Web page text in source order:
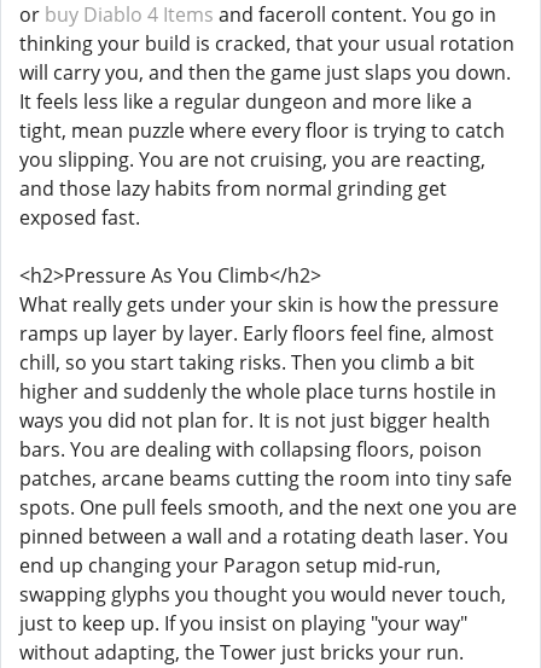
or buy Diablo 4 Items and faceroll content. You go in
thinking your build is cracked, that your usual rotation
will carry you, and then the game just slaps you down.
It feels less like a regular dungeon and more like a
tight, mean puzzle where every floor is trying to catch
you slipping. You are not cruising, you are reacting,
and those lazy habits from normal grinding get
exposed fast.
<h2>Pressure As You Climb</h2>
What really gets under your skin is how the pressure
ramps up layer by layer. Early floors feel fine, almost
chill, so you start taking risks. Then you climb a bit
higher and suddenly the whole place turns hostile in
ways you did not plan for. It is not just bigger health
bars. You are dealing with collapsing floors, poison
patches, arcane beams cutting the room into tiny safe
spots. One pull feels smooth, and the next one you are
pinned between a wall and a rotating death laser. You
end up changing your Paragon setup mid-run,
swapping glyphs you thought you would never touch,
just to keep up. If you insist on playing "your way"
without adapting, the Tower just bricks your run.